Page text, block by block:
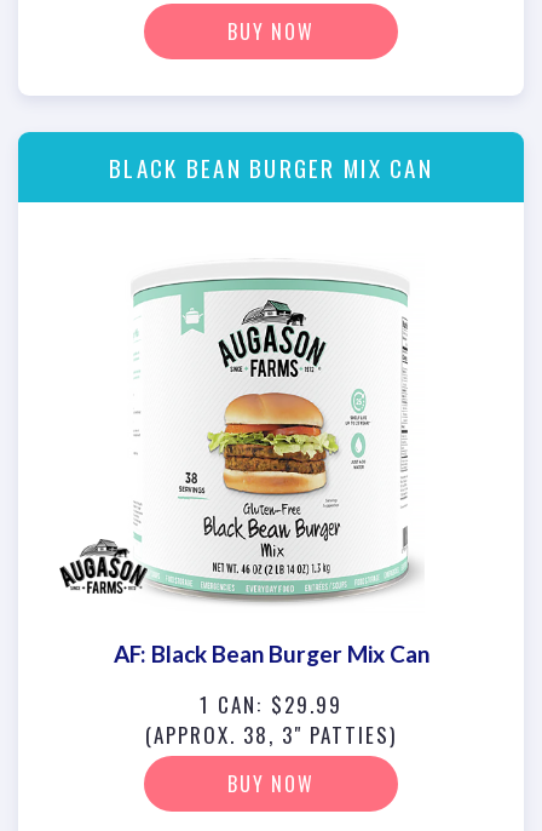
BUY NOW
BLACK BEAN BURGER MIX CAN
AF: Black Bean Burger Mix Can
1 CAN: $29.99
(APPROX. 38, 3" PATTIES)
BUY NOW